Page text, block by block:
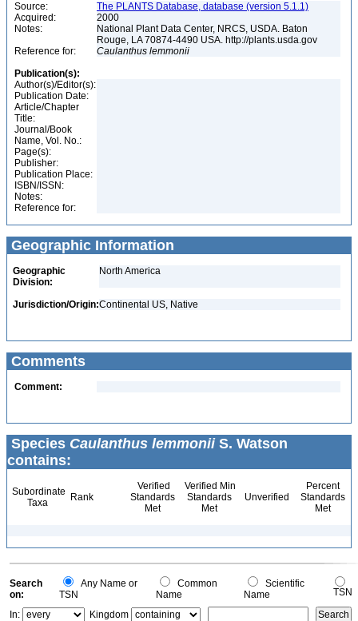
Source:
The PLANTS Database, database (version 5.1.1)
Acquired:
2000
Notes:
National Plant Data Center, NRCS, USDA. Baton
Rouge, LA 70874-4490 USA. http://plants.usda.gov
Reference for:
Caulanthus lemmonii
Publication(s):
Author(s)/Editor(s):
Publication Date:
Article/Chapter
Title:
Journal/Book
Name, Vol. No.:
Page(s):
Publisher:
Publication Place:
ISBN/ISSN:
Notes:
Reference for:
Geographic Information
Geographic
Division:
North America
Jurisdiction/Origin:Continental US, Native
Comments
Comment:
Species Caulanthus lemmoniiS. Watson
contains:
Subordinate
Taxa
Rank
Verified
Standards
Met
Verified Min
Standards
Met
Unverified
Percent
Standards
Met
Search
on:
Any Name or
TSN
Common
Name
Scientific
Name
TSN
In:
Kingdom